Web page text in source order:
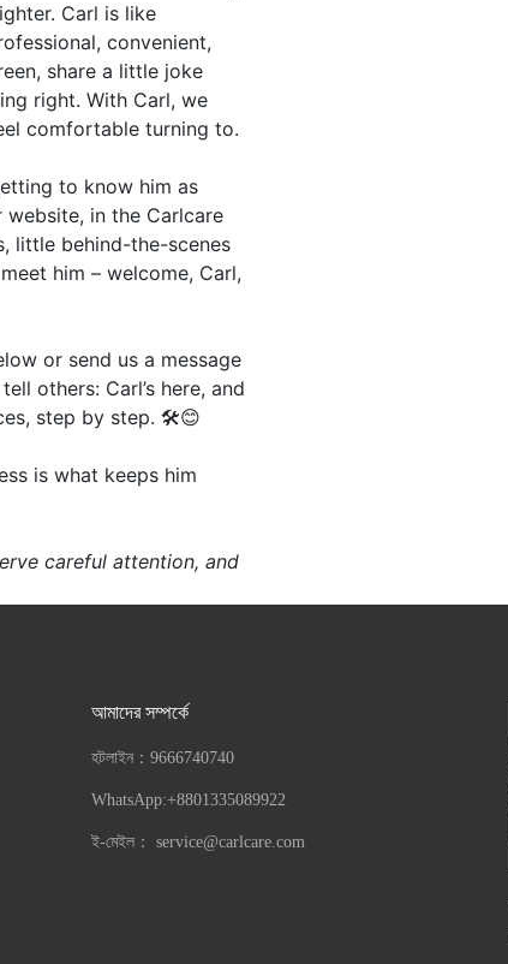
Carl is like
convenient,
share a little joke
right. With Carl, we
comfortable turning to.
to know him as
website, in the Carlcare
little behind-the-scenes
him – welcome, Carl,
or send us a message
others: Carl’s here, and
step by step. 🛠️😊
is what keeps him
careful attention, and
আমাদের সম্পর্কে
হটলাইন： 9666740740
WhatsApp:+8801335089922
ই-মেইল： service@carlcare.com